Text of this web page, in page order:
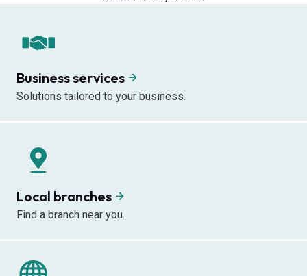
Business services
Solutions tailored to your business.
Local branches
Find a branch near you.